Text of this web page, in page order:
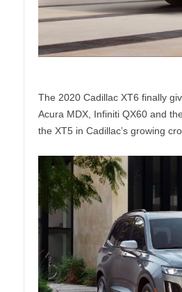
The 2020 Cadillac XT6 finally
Acura MDX, Infiniti QX60 and
the XT5 in Cadillac’s growing